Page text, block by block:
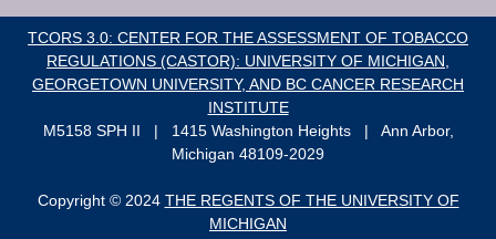
TCORS 3.0: CENTER FOR THE ASSESSMENT OF TOBACCO
REGULATIONS (CASTOR): UNIVERSITY OF MICHIGAN,
GEORGETOWN UNIVERSITY, AND BC CANCER RESEARCH
INSTITUTE
M5158 SPH II | 1415 Washington Heights | Ann Arbor,
Michigan 48109-2029
Copyright © 2024 THE REGENTS OF THE UNIVERSITY OF
MICHIGAN